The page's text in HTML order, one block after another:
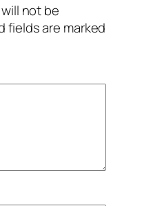
not be
fields are marked